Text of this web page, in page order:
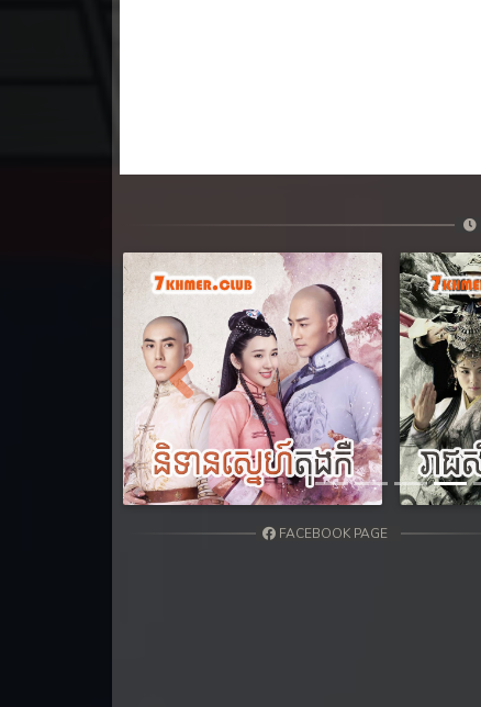
32. Kon Kromom Chhnas
33. Kon Kromom Chhnas
34. Kon Kromom Chhnas
35. Kon Kromom Chhnas
36. Kon Kromom Chhnas
Previous
FACEBOOK PAGE